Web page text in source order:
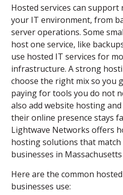
Hosted services can
your IT environment, from
server operations. Some
host one service, like
use hosted IT services for
infrastructure. A strong
choose the right mix so you
paying for tools you do not
also add website hosting
their online presence stays
Lightwave Networks offers
hosting solutions that match
businesses in
Here are the common
businesses use: